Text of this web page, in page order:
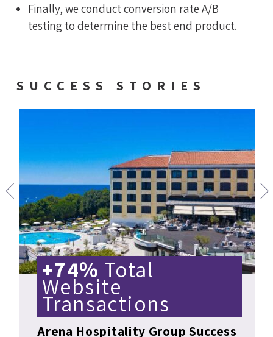
Finally, we conduct conversion rate A/B
testing to determine the best end product.
SUCCESS STORIES
+74% Total
Website
Transactions
Arena Hospitality Group Success